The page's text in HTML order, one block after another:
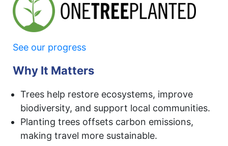
See our progress
Why It Matters
Trees help restore ecosystems, improve
biodiversity, and support local communities.
Planting trees offsets carbon emissions,
making travel more sustainable.